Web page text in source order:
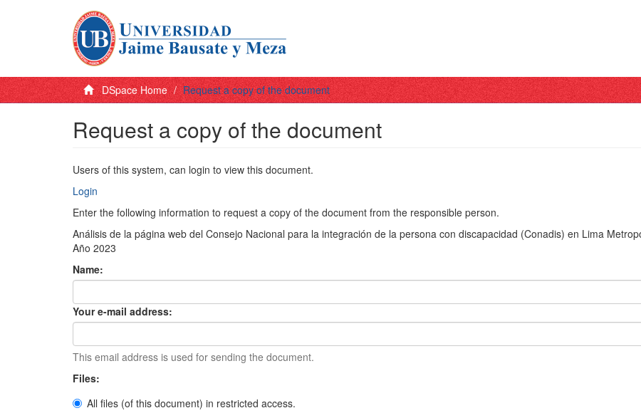
DSpace Home Request a copy of the document
Request a copy of the document
Users of this system, can login to view this document.
Login
Enter the following information to request a copy of the document from the responsible person.
Análisis de la página web del Consejo Nacional para la integración de la persona con discapacidad (Conadis) en Lima
Año 2023
Name:
Your e-mail address:
This email address is used for sending the document.
Files:
All files (of this document) in restricted access.